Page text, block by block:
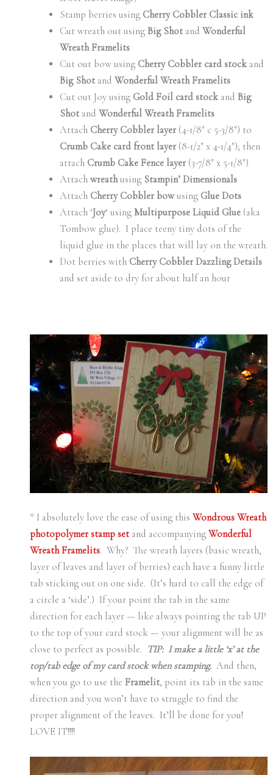
Stamp berries using Cherry Cobbler Classic ink
Cut wreath out usingBig ShotandWonderful
Wreath Framelits
Cut out bow using Cherry Cobbler card stock and
Big Shotand Wonderful Wreath Framelits
Cut out Joy using Gold Foil card stockand Big
Shotand Wonderful Wreath Framelits
Attach Cherry Cobbler layer (4-1/8″ c 5-3/8″) to
Crumb Cake card front layer (8-1/2″ x 4-1/4″); then
attach Crumb Cake Fence layer (3-7/8″ x 5-1/8″)
Attachwreathusing Stampin’ Dimensionals
Attach Cherry Cobbler bowusing Glue Dots
Attach ‘Joy‘ usingMultipurpose Liquid Glue (aka
Tombow glue). I place teeny tiny dots of the
liquid glue in the places that will lay on the wreath.
Dot berries with Cherry Cobbler Dazzling Details
and set aside to dry for about half an hour
* I absolutely love the ease of using this Wondrous Wreath
photopolymer stamp setand accompanying Wonderful
Wreath Framelits. Why? The wreath layers (basic wreath,
layer of leaves and layer of berries) each have a funny little
tab sticking out on one side. (It’s hard to call the edge of
a circle a ‘side’.) If your point the tab in the same
direction for each layer — like always pointing the tab UP
to the top of your card stock — your alignment will be as
close to perfect as possible. TIP: I make a little ‘x’ at the
top/tab edge of my card stock when stamping. And then,
when you go to use the Framelit, point its tab in the same
direction and you won’t have to struggle to find the
proper alignment of the leaves. It’ll be done for you!
LOVE IT!!!!